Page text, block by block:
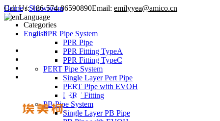
Call Us: +86-574-86590890Email: emilyyea@amico.cn
Language
English
Home/Showroom
Categories
PPR Pipe System
PPR Pipe
PPR Fitting TypeA
PPR Fitting TypeC
PERT Pipe System
Single Layer Pert Pipe
PERT Pipe with EVOH
PERT Fitting
PB Pipe System
Single Layer PB Pipe